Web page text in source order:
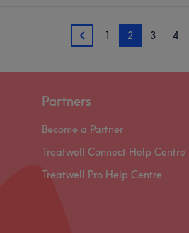
1 1 2 3 4
Partners
Become a Partner
Treatwell Connect Help Centre
Treatwell Pro Help Centre